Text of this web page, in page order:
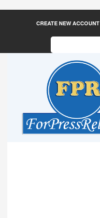
CREATE NEW ACCOUNT